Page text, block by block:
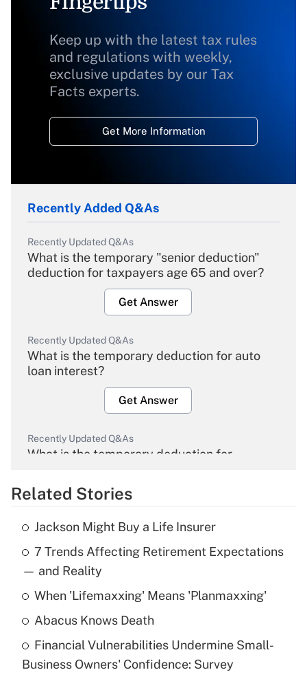
Keep up with the latest tax rules
and regulations with weekly,
exclusive updates by our Tax
Facts experts.
Get More Information
Recently Added Q&As
Recently Updated Q&As
What is the temporary "senior deduction"
deduction for taxpayers age 65 and over?
Get Answer
Recently Updated Q&As
What is the temporary deduction for auto
loan interest?
Get Answer
Recently Updated Q&As
What is the temporary deduction for
Get Answer
Recently Updated Q&As
What is the temporary deduction for tip
income?
Get Answer
What is a high deductible health plan for
purposes of an HSA?
Related Stories
Jackson Might Buy a Life Insurer
7 Trends Affecting Retirement Expectations
— and Reality
When 'Lifemaxxing' Means 'Planmaxxing'
Abacus Knows Death
Financial Vulnerabilities Undermine Small-
Business Owners' Confidence: Survey